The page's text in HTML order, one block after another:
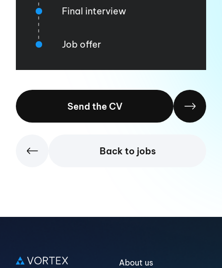
Log in
Final interview
Job offer
Back to jobs
Send the CV
About us